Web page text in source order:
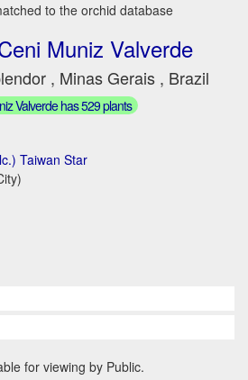
to the orchid database
Muniz Valverde
, Minas Gerais , Brazil
Valverde has 529 plants
Taiwan Star
for viewing by Public.